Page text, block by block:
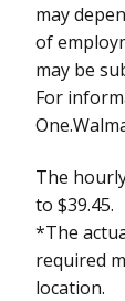
may
of
may be
For
The
to $39.45.
*The
required
location.